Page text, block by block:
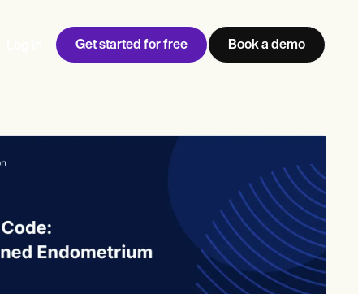
Get started for free Book a demo